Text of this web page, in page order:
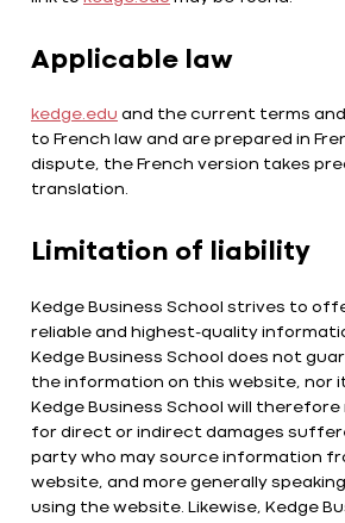
Applicable law
kedge.edu and the current terms
to French law and are prepared in
dispute, the French version takes
translation.
Limitation of liability
Kedge Business School strives to
reliable and highest-quality
Kedge Business School does not
the information on this website, nor
Kedge Business School will
for direct or indirect damages
party who may source information
website, and more generally
using the website. Likewise, Kedge